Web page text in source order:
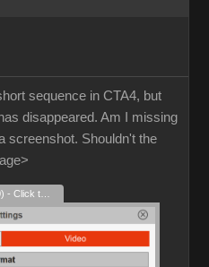
sequence in CTA4, but
disappeared. Am I missing
screenshot. Shouldn't the